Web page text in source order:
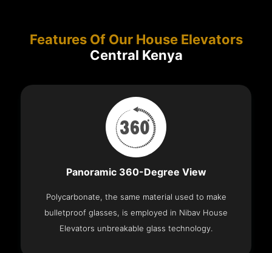
Features Of Our House Elevators
Central Kenya
Panoramic 360-Degree View
Polycarbonate, the same material used to make
bulletproof glasses, is employed in Nibav House
Elevators unbreakable glass technology.